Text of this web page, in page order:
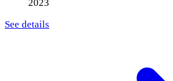
2023
See details